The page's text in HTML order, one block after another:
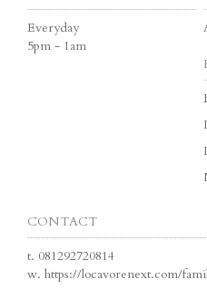
Everyday
5pm - 1am
CONTACT
t. 081292720814
w. https://locavorenext.com/